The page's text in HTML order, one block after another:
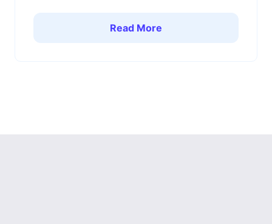
Read More